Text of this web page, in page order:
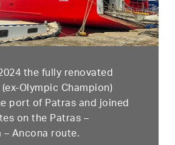
the fully renovated
Olympic Champion)
port of Patras and joined
on the Patras –
Ancona route.